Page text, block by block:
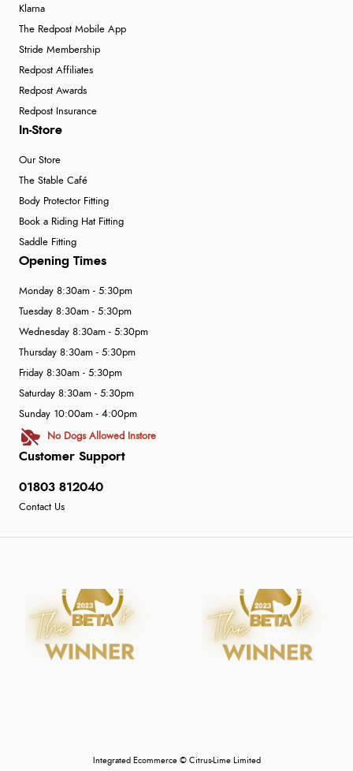
Klarna
The Redpost Mobile App
Stride Membership
Redpost Affiliates
Redpost Awards
Redpost Insurance
In-Store
Our Store
The Stable Café
Body Protector Fitting
Book a Riding Hat Fitting
Saddle Fitting
Customer Support
01803 812040
Contact Us
Opening Times
Monday 8:30am - 5:30pm
Tuesday 8:30am - 5:30pm
Wednesday 8:30am - 5:30pm
Thursday 8:30am - 5:30pm
Friday 8:30am - 5:30pm
Saturday 8:30am - 5:30pm
Sunday 10:00am - 4:00pm
No Dogs Allowed Instore
Integrated Ecommerce © Citrus-Lime Limited